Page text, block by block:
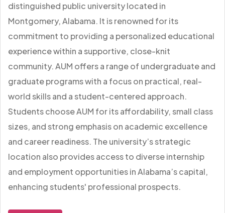
distinguished public university located in
Montgomery, Alabama. It is renowned for its
commitment to providing a personalized educational
experience within a supportive, close-knit
community. AUM offers a range of undergraduate and
graduate programs with a focus on practical, real-
world skills and a student-centered approach.
Students choose AUM for its affordability, small class
sizes, and strong emphasis on academic excellence
and career readiness. The university’s strategic
location also provides access to diverse internship
and employment opportunities in Alabama’s capital,
enhancing students' professional prospects.